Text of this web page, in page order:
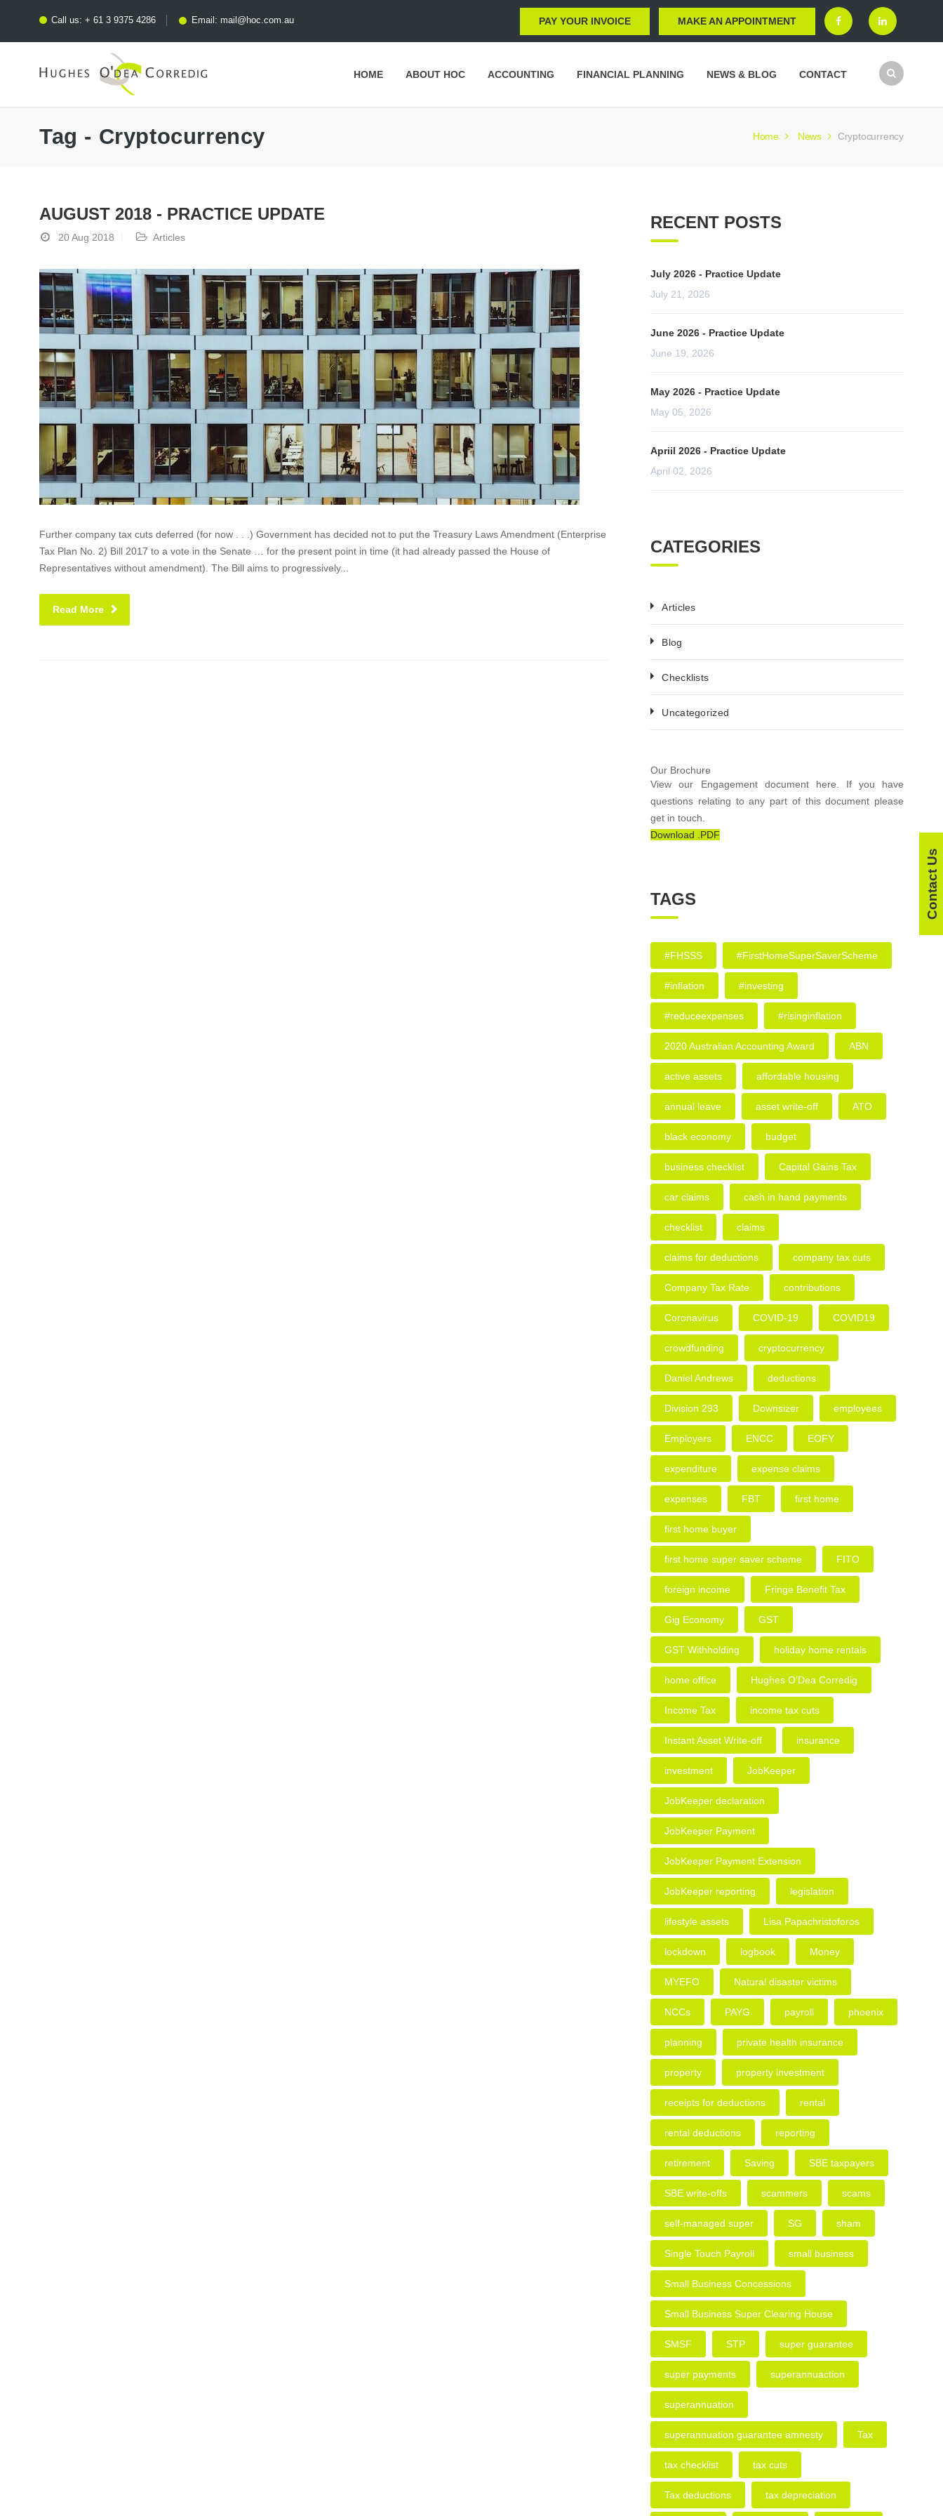
Call us: + 61 3 9375 4286 Email: mail@hoc.com.au PAY YOUR INVOICE MAKE AN APPOINTMENT
HOME ABOUT HOC ACCOUNTING FINANCIAL PLANNING NEWS & BLOG CONTACT
Tag - Cryptocurrency Home News Cryptocurrency
AUGUST 2018 - PRACTICE UPDATE
20 Aug 2018 Articles
Further company tax cuts deferred (for now . . .) Government has decided not to put the Treasury Laws Amendment (Enterprise
Tax Plan No. 2) Bill 2017 to a vote in the Senate … for the present point in time (it had already passed the House of
Representatives without amendment). The Bill aims to progressively...
Read More
RECENT POSTS
July 2026 - Practice Update
July 21, 2026
June 2026 - Practice Update
June 19, 2026
May 2026 - Practice Update
May 05, 2026
Apriil 2026 - Practice Update
April 02, 2026
CATEGORIES
Articles
Blog
Checklists
Uncategorized
Our Brochure
View our Engagement document here. If you have
questions relating to any part of this document please
get in touch.
Download .PDF
TAGS
#FHSSS #FirstHomeSuperSaverScheme
#inflation #investing
#reduceexpenses #risinginflation
2020 Australian Accounting Award ABN
active assets affordable housing
annual leave asset write-off ATO
black economy budget
business checklist Capital Gains Tax
car claims cash in hand payments
checklist claims
claims for deductions company tax cuts
Company Tax Rate contributions
Coronavirus COVID-19 COVID19
crowdfunding cryptocurrency
Daniel Andrews deductions
Division 293 Downsizer employees
Employers ENCC EOFY
expenditure expense claims
expenses FBT first home
first home buyer
first home super saver scheme FITO
foreign income Fringe Benefit Tax
Gig Economy GST
GST Withholding holiday home rentals
home office Hughes O’Dea Corredig
Income Tax income tax cuts
Instant Asset Write-off insurance
investment JobKeeper
JobKeeper declaration
JobKeeper Payment
JobKeeper Payment Extension
JobKeeper reporting legislation
lifestyle assets Lisa Papachristoforos
lockdown logbook Money
MYEFO Natural disaster victims
NCCs PAYG payroll phoenix
planning private health insurance
property property investment
receipts for deductions rental
rental deductions reporting
retirement Saving SBE taxpayers
SBE write-offs scammers scams
self-managed super SG sham
Single Touch Payroll small business
Small Business Concessions
Small Business Super Clearing House
SMSF STP super guarantee
super payments superannuaction
superannuation
superannuation guarantee amnesty Tax
tax checklist tax cuts
Tax deductions tax depreciation
Contact Us